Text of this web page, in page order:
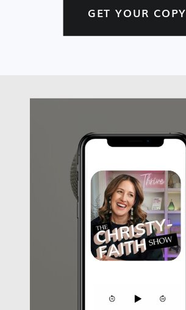
GET YOUR COPY